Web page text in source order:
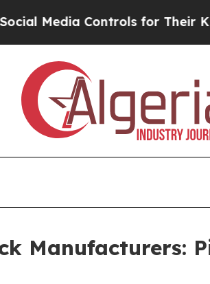
for Their Kids. Should
Manufacturers: